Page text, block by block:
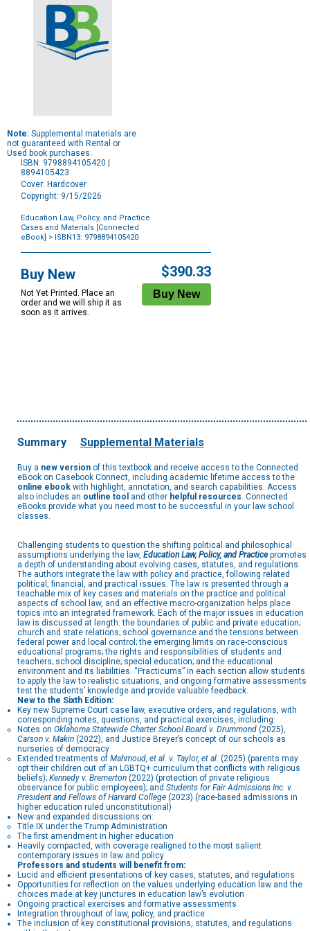
Note: Supplemental materials are
not guaranteed with Rental or
Used book purchases.
ISBN: 9798894105420 |
8894105423
Cover: Hardcover
Copyright: 9/15/2026
Education Law, Policy, and Practice
Cases and Materials [Connected
eBook] > ISBN13: 9798894105420
Options
Buy New
Not Yet Printed. Place an
order and we will ship it as
soon as it arrives.
$390.33
Summary Supplemental Materials
Buy a new version of this textbook and receive access to the Connected
eBook on Casebook Connect, including academic lifetime access to the
online ebook with highlight, annotation, and search capabilities. Access
also includes an outline tool and other helpful resources. Connected
eBooks provide what you need most to be successful in your law school
classes.
Challenging students to question the shifting political and philosophical
assumptions underlying the law, Education Law, Policy, and Practicepromotes
a depth of understanding about evolving cases, statutes, and regulations.
The authors integrate the law with policy and practice, following related
political, financial, and practical issues. The law is presented through a
teachable mix of key cases and materials on the practice and political
aspects of school law, and an effective macro-organization helps place
topics into an integrated framework. Each of the major issues in education
law is discussed at length: the boundaries of public and private education;
church and state relations; school governance and the tensions between
federal power and local control; the emerging limits on race-conscious
educational programs; the rights and responsibilities of students and
teachers; school discipline; special education; and the educational
environment and its liabilities. “Practicums” in each section allow students
to apply the law to realistic situations, and ongoing formative assessments
test the students’ knowledge and provide valuable feedback.
New to the Sixth Edition:
Key new Supreme Court case law, executive orders, and regulations, with
corresponding notes, questions, and practical exercises, including:
Notes on Oklahoma Statewide Charter School Board v. Drummond (2025),
Carson v. Makin (2022), and Justice Breyer’s concept of our schools as
nurseries of democracy
Extended treatments of Mahmoud, et al. v. Taylor, et al. (2025) (parents may
opt their children out of an LGBTQ+ curriculum that conflicts with religious
beliefs); Kennedy v. Bremerton (2022) (protection of private religious
observance for public employees); and Students for Fair Admissions Inc. v.
President and Fellows of Harvard College (2023) (race-based admissions in
higher education ruled unconstitutional)
New and expanded discussions on:
Title IX under the Trump Administration
The first amendment in higher education
Heavily compacted, with coverage realigned to the most salient
contemporary issues in law and policy
Professors and students will benefit from:
Lucid and efficient presentations of key cases, statutes, and regulations
Opportunities for reflection on the values underlying education law and the
choices made at key junctures in education law’s evolution
Ongoing practical exercises and formative assessments
Integration throughout of law, policy, and practice
The inclusion of key constitutional provisions, statutes, and regulations